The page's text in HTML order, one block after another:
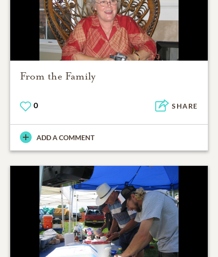
From the Family
0 SHARE
ADD A COMMENT